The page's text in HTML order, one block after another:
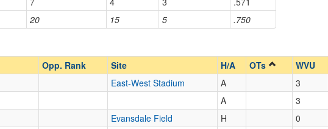
20 15 5 .750
Opp. Rank Site H/A OTs WVU
East-West Stadium A 3
A 3
Evansdale Field H 0